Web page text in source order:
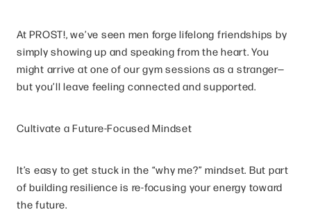
At PROST!, we’ve seen men forge lifelong friendships by
simply showing up and speaking from the heart. You
might arrive at one of our gym sessions as a stranger—
but you’ll leave feeling connected and supported.
Cultivate a Future-Focused Mindset
It’s easy to get stuck in the “why me?” mindset. But part
of building resilience is re-focusing your energy toward
the future.